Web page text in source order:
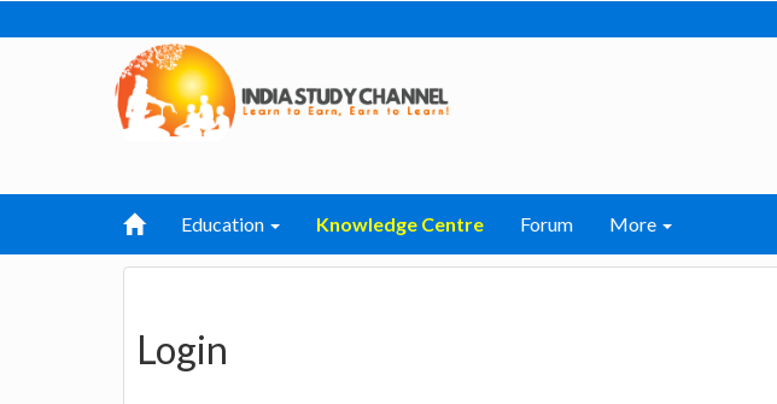
Education Knowledge Centre Forum More
Login